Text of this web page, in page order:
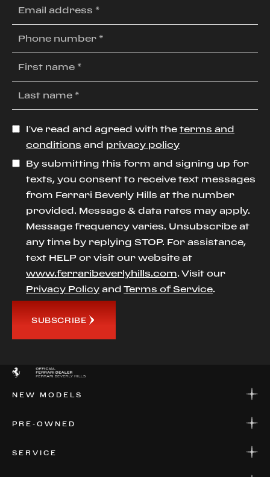
I’ve read and agreed with the terms and
conditions and privacy policy
By submitting this form and signing up for
texts, you consent to receive text messages
from Ferrari Beverly Hills at the number
provided. Message & data rates may apply.
Message frequency varies. Unsubscribe at
any time by replying STOP. For assistance,
text HELP or visit our website at
www.ferraribeverlyhills.com. Visit our
Privacy Policy and Terms of Service.
SUBSCRIBE
NEW MODELS
PRE-OWNED
SERVICE